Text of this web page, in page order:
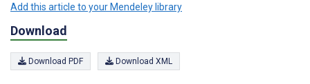
Add this article to your Mendeley library
Download
Download PDF Download XML